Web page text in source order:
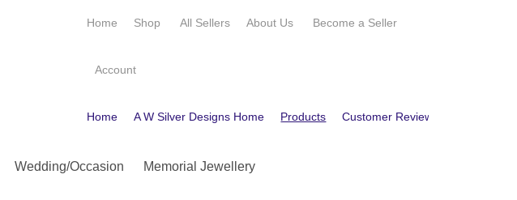
Home Shop All Sellers About Us Become a Seller
Account
Home A W Silver Designs Home Products Customer Reviews
Wedding/Occasion Memorial Jewellery